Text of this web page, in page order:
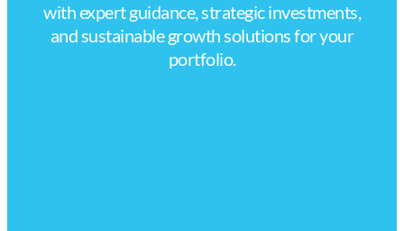
with expert guidance, strategic investments,
and sustainable growth solutions for your
portfolio.